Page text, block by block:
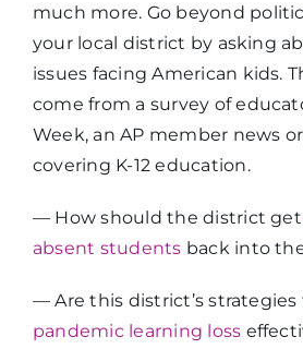
much more. Go beyond
your local district by asking
issues facing American kids.
come from a survey of
Week, an AP member news
covering K-12 education.
— How should the district
absent students back into
— Are this district’s
pandemic learning loss